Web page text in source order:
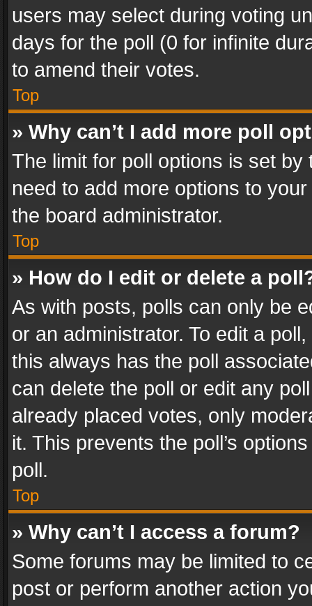
users may select during voting
days for the poll (0 for infinite
to amend their votes.
Top
» Why can’t I add more poll
The limit for poll options is set
need to add more options to
the board administrator.
Top
» How do I edit or delete a
As with posts, polls can only be
or an administrator. To edit a
this always has the poll
can delete the poll or edit any
already placed votes, only
it. This prevents the poll’s
poll.
Top
» Why can’t I access a forum?
Some forums may be limited to
post or perform another action